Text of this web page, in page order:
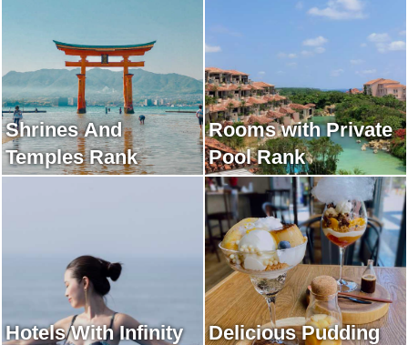
Shrines And
Temples Rank
Rooms with Private
Pool Rank
Hotels With Infinity
Delicious Pudding